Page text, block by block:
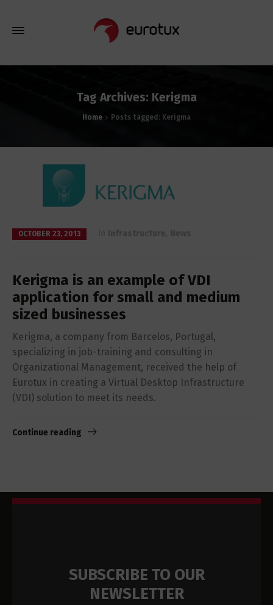
Tag Archives: Kerigma
Home Posts tagged: Kerigma
OCTOBER 23, 2013
Kerigma is an example of VDI
application for small and medium
sized businesses
Kerigma, a company from Barcelos, Portugal,
specializing in job-training and consulting in
Organizational Management, received the help of
Eurotux in creating a Virtual Desktop Infrastructure
(VDI) solution to meet its needs.
Continue reading
SUBSCRIBE TO OUR
NEWSLETTER